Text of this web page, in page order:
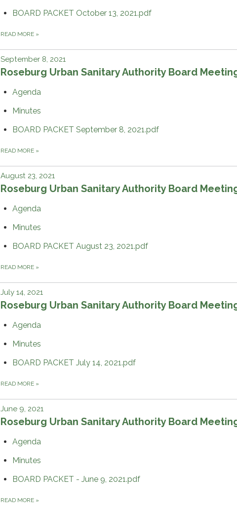
BOARD PACKET October 13, 2021.pdf
READ MORE »
September 8, 2021
Roseburg Urban Sanitary Authority Board
Agenda
Minutes
BOARD PACKET September 8, 2021.pdf
READ MORE »
August 23, 2021
Roseburg Urban Sanitary Authority Board
Agenda
Minutes
BOARD PACKET August 23, 2021.pdf
READ MORE »
July 14, 2021
Roseburg Urban Sanitary Authority Board
Agenda
Minutes
BOARD PACKET July 14, 2021.pdf
READ MORE »
June 9, 2021
Roseburg Urban Sanitary Authority Board
Agenda
Minutes
BOARD PACKET - June 9, 2021.pdf
READ MORE »